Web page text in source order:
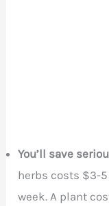
You’ll save
herbs costs $3-
week. A plant